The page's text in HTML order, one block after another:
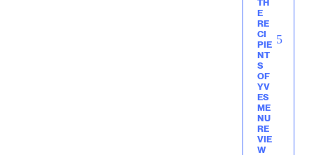
TH
E
RE
CI
PIE
NT
S
OF
YV
ES
ME
NU
RE
VIE
W